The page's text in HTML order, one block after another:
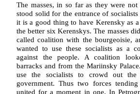
The masses, in so far as they were
stood solid for the entrance of
it is a good thing to have Kerensky as
the better six Kerenskys. The masses
called coalition with the bourgeoisie,
wanted to use these socialists as a
against the people. A coalition
barracks and from the Mariinsky
use the socialists to crowd out the
government. Thus two forces
united for a moment in one. In